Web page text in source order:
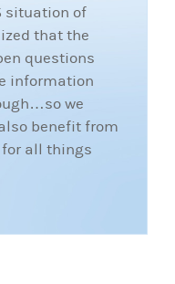
situation of
that the
questions
information
we
benefit from
for all things